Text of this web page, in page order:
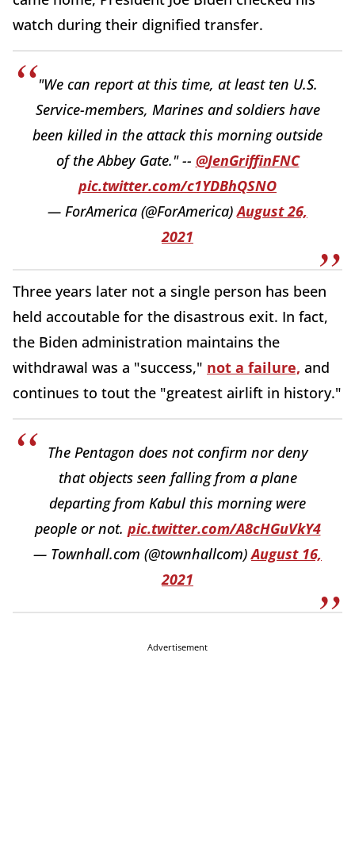
watch during their dignified transfer.
"We can report at this time, at least ten U.S.
Service-members, Marines and soldiers have
been killed in the attack this morning outside
of the Abbey Gate." -- @JenGriffinFNC
pic.twitter.com/c1YDBhQSNO
— ForAmerica (@ForAmerica)August 26,
2021
Three years later not a single person has been
held accoutable for the disastrous exit. In fact,
the Biden administration maintains the
withdrawal was a "success," not a failure, and
continues to tout the "greatest airlift in history."
The Pentagon does not confirm nor deny
that objects seen falling from a plane
departing from Kabul this morning were
people or not. pic.twitter.com/A8cHGuVkY4
— Townhall.com (@townhallcom)August 16,
2021
Advertisement